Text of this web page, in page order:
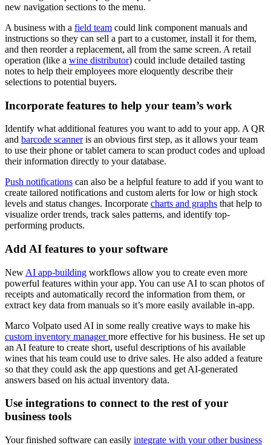
new navigation sections to the menu.
A business with a field team could link component manuals and
instructions so they can sell a part to a customer, install it for them,
and then reorder a replacement, all from the same screen. A retail
operation (like a wine distributor) could include detailed tasting
notes to help their employees more eloquently describe their
selections to potential buyers.
Incorporate features to help your team’s work
Identify what additional features you want to add to your app. A QR
and barcode scanneris an obvious first step, as it allows your team
to use their phone or tablet camera to scan product codes and upload
their information directly to your database.
Push notifications can also be a helpful feature to add if you want to
create tailored notifications and custom alerts for low or high stock
levels and status changes. Incorporate charts and graphs that help to
visualize order trends, track sales patterns, and identify top-
performing products.
Add AI features to your software
New AI app-building workflows allow you to create even more
powerful features within your app. You can use AI to scan photos of
receipts and automatically record the information from them, or
extract key data from manuals so it’s more easily available in-app.
Marco Volpato used AI in some really creative ways to make his
custom inventory managermore effective for his business. He set up
an AI feature to create short, useful descriptions of his available
wines that his team could use to drive sales. He also added a feature
so that they could ask the app questions and get AI-generated
answers based on his actual inventory data.
Use integrations to connect to the rest of your
business tools
Your finished software can easily integrate with your other business